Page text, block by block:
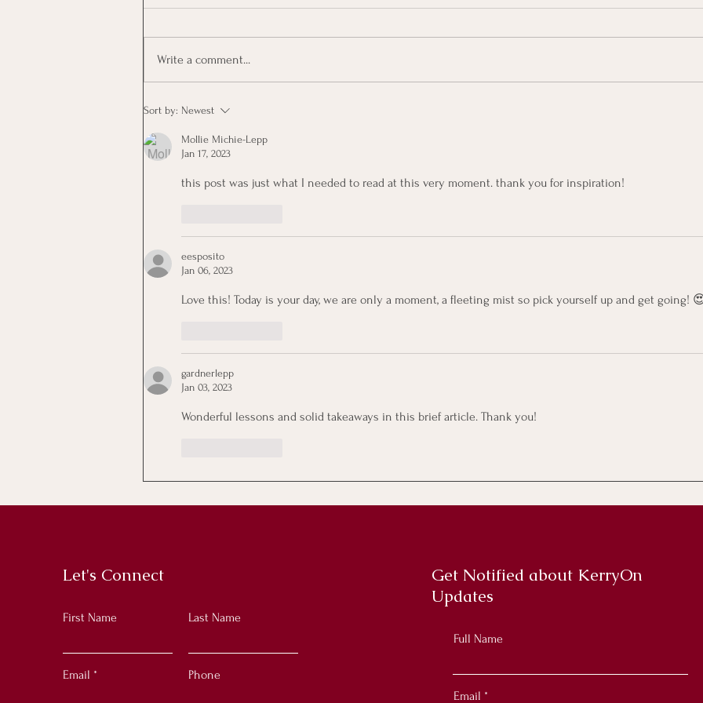
KerryOn: Blank Canvas
Write a comment...
Sort by: Newest
Mollie Michie-Lepp
Jan 17, 2023
this post was just what I needed to read at this very moment. thank you for inspiration!
eesposito
Jan 06, 2023
Love this! Today is your day, we are only a moment, a fleeting mist so pick yourself up and get going!
gardnerlepp
Jan 03, 2023
Wonderful lessons and solid takeaways in this brief article. Thank you!
Let's Connect
First Name Last Name
Email Phone
Get Notified about KerryOn
Updates
Full Name
Email